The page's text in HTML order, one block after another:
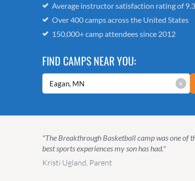
Average instructor satisfaction rating of
Over 400 camps across the United States
150,000+ camp attendees since 2012
FIND CAMPS NEAR YOU:
×
"The Breakthrough Basketball camp was one of
best sports experiences my son has had."
Kristi Ugland, Parent